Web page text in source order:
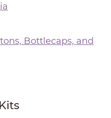
Bottlecaps, and